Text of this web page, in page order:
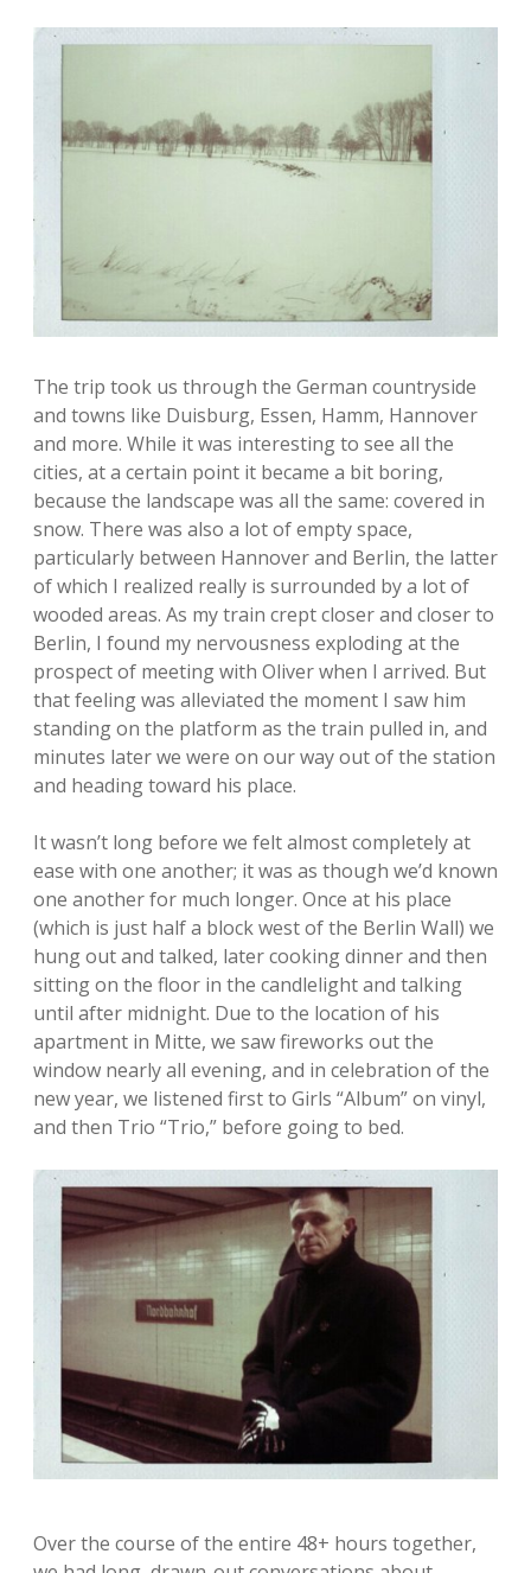
The trip took us through the German countryside
and towns like Duisburg, Essen, Hamm, Hannover
and more. While it was interesting to see all the
cities, at a certain point it became a bit boring,
because the landscape was all the same: covered in
snow. There was also a lot of empty space,
particularly between Hannover and Berlin, the latter
of which I realized really is surrounded by a lot of
wooded areas. As my train crept closer and closer to
Berlin, I found my nervousness exploding at the
prospect of meeting with Oliver when I arrived. But
that feeling was alleviated the moment I saw him
standing on the platform as the train pulled in, and
minutes later we were on our way out of the station
and heading toward his place.
It wasn’t long before we felt almost completely at
ease with one another; it was as though we’d known
one another for much longer. Once at his place
(which is just half a block west of the Berlin Wall) we
hung out and talked, later cooking dinner and then
sitting on the floor in the candlelight and talking
until after midnight. Due to the location of his
apartment in Mitte, we saw fireworks out the
window nearly all evening, and in celebration of the
new year, we listened first to Girls “Album” on vinyl,
and then Trio “Trio,” before going to bed.
Over the course of the entire 48+ hours together,